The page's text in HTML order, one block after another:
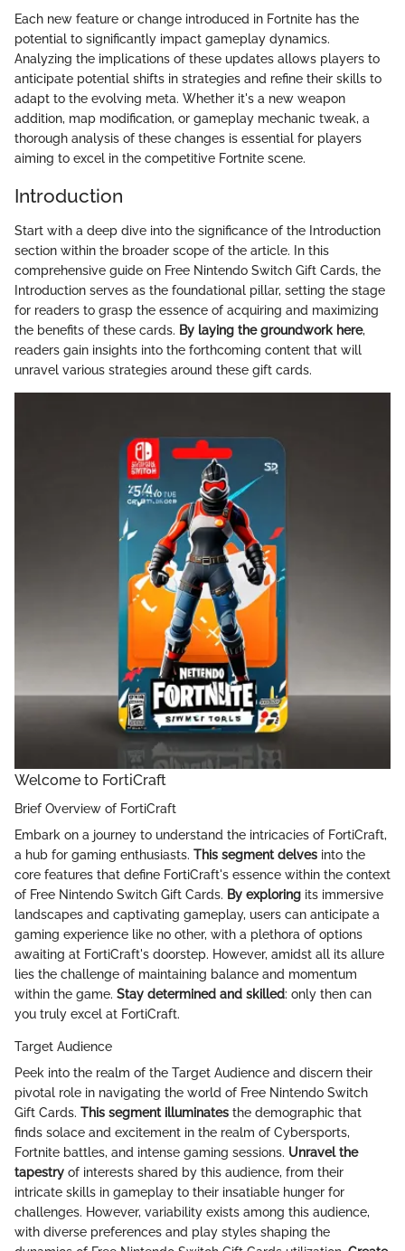
Each new feature or change introduced in Fortnite has the
potential to significantly impact gameplay dynamics.
Analyzing the implications of these updates allows players to
anticipate potential shifts in strategies and refine their skills to
adapt to the evolving meta. Whether it's a new weapon
addition, map modification, or gameplay mechanic tweak, a
thorough analysis of these changes is essential for players
aiming to excel in the competitive Fortnite scene.
Introduction
Start with a deep dive into the significance of the Introduction
section within the broader scope of the article. In this
comprehensive guide on Free Nintendo Switch Gift Cards, the
Introduction serves as the foundational pillar, setting the stage
for readers to grasp the essence of acquiring and maximizing
the benefits of these cards. By laying the groundwork here,
readers gain insights into the forthcoming content that will
unravel various strategies around these gift cards.
Welcome to FortiCraft
Brief Overview of FortiCraft
Embark on a journey to understand the intricacies of FortiCraft,
a hub for gaming enthusiasts. This segment delves into the
core features that define FortiCraft's essence within the context
of Free Nintendo Switch Gift Cards. By exploring its immersive
landscapes and captivating gameplay, users can anticipate a
gaming experience like no other, with a plethora of options
awaiting at FortiCraft's doorstep. However, amidst all its allure
lies the challenge of maintaining balance and momentum
within the game. Stay determined and skilled: only then can
you truly excel at FortiCraft.
Target Audience
Peek into the realm of the Target Audience and discern their
pivotal role in navigating the world of Free Nintendo Switch
Gift Cards. This segment illuminates the demographic that
finds solace and excitement in the realm of Cybersports,
Fortnite battles, and intense gaming sessions. Unravel the
tapestry of interests shared by this audience, from their
intricate skills in gameplay to their insatiable hunger for
challenges. However, variability exists among this audience,
with diverse preferences and play styles shaping the